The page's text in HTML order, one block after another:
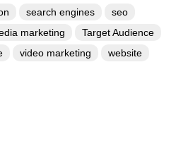
search engines
seo
marketing
Target Audience
video marketing
website